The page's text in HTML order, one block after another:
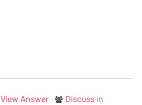
View Answer
Discuss in